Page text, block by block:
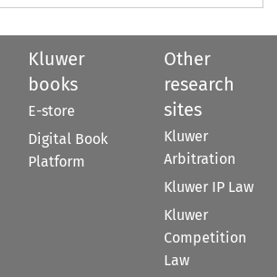
Kluwer
books
E-store
Digital Book
Platform
Other
research
sites
Kluwer
Arbitration
Kluwer IP Law
Kluwer
Competition
Law